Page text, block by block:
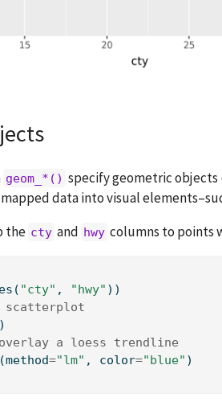
geom_*() specify geometric objects
data into visual
the cty and hwy columns to points
"cty" , "hwy" ))
scatterplot
a loess trendline
="lm" , color="blue" )